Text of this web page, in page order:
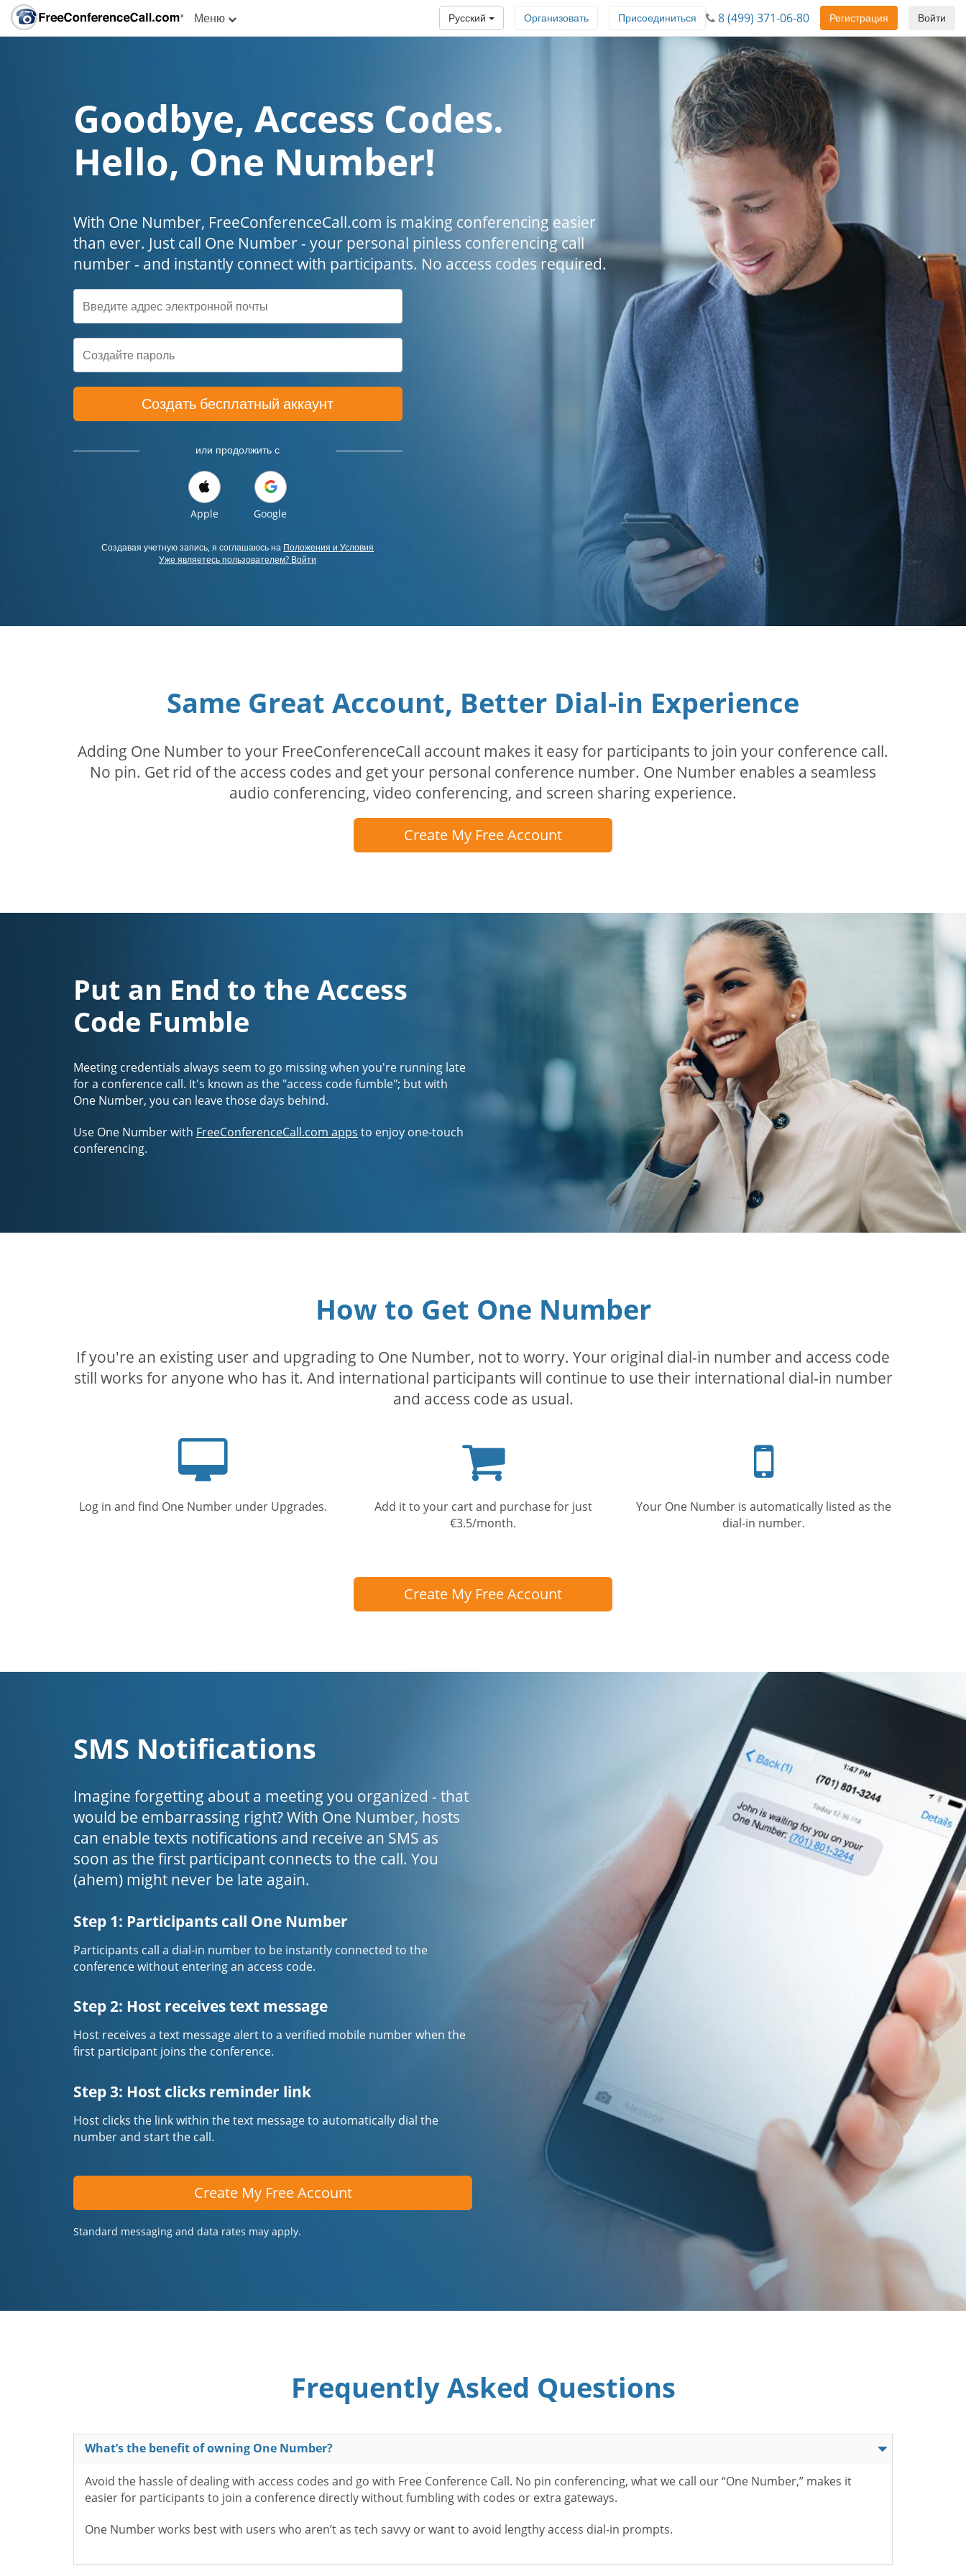
Меню Войти
Регистрация
8 (499) 371-06-80
Присоединиться
Организовать
Русский
Goodbye, Access Codes.
Hello, One Number!
With One Number, FreeConferenceCall.com is making conferencing easier
than ever. Just call One Number - your personal pinless conferencing call
number - and instantly connect with participants. No access codes required.
Создать бесплатный аккаунт
или продолжить с
Apple Google
Создавая учетную запись, я соглашаюсь на Положения и Условия
Уже являетесь пользователем? Войти
Same Great Account, Better Dial-in Experience
Adding One Number to your FreeConferenceCall account makes it easy for participants to join your conference call.
No pin. Get rid of the access codes and get your personal conference number. One Number enables a seamless
audio conferencing, video conferencing, and screen sharing experience.
Create My Free Account
Put an End to the Access
Code Fumble
Meeting credentials always seem to go missing when you're running late
for a conference call. It's known as the "access code fumble"; but with
One Number, you can leave those days behind.
Use One Number with FreeConferenceCall.com apps to enjoy one-touch
conferencing.
How to Get One Number
If you're an existing user and upgrading to One Number, not to worry. Your original dial-in number and access code
still works for anyone who has it. And international participants will continue to use their international dial-in number
and access code as usual.
Log in and find One Number under Upgrades.
cart
Add it to your cart and purchase for just
€3.5/month.
phone
Your One Number is automatically listed as the
dial-in number.
Create My Free Account
SMS Notifications
Imagine forgetting about a meeting you organized - that
would be embarrassing right? With One Number, hosts
can enable texts notifications and receive an SMS as
soon as the first participant connects to the call. You
(ahem) might never be late again.
Step 1: Participants call One Number
Participants call a dial-in number to be instantly connected to the
conference without entering an access code.
Step 2: Host receives text message
Host receives a text message alert to a verified mobile number when the
first participant joins the conference.
Step 3: Host clicks reminder link
Host clicks the link within the text message to automatically dial the
number and start the call.
Create My Free Account
Standard messaging and data rates may apply.
Frequently Asked Questions
What’s the benefit of owning One Number?
Avoid the hassle of dealing with access codes and go with Free Conference Call. No pin conferencing, what we call our “One Number,” makes it
easier for participants to join a conference directly without fumbling with codes or extra gateways.
One Number works best with users who aren’t as tech savvy or want to avoid lengthy access dial-in prompts.